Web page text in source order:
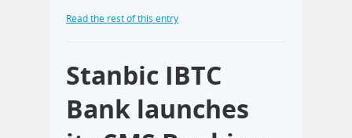
Read the rest of this entry
Stanbic IBTC
Bank launches